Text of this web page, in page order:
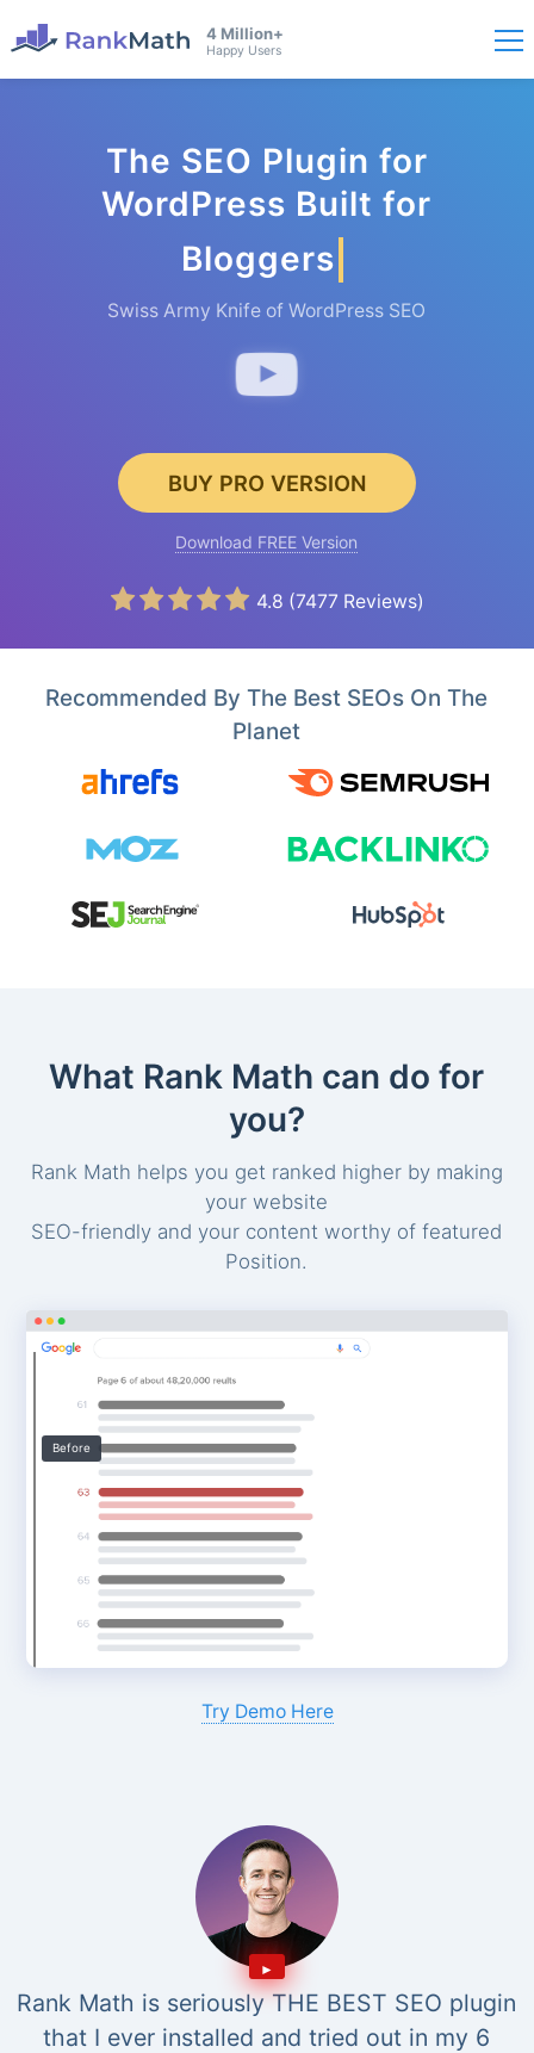
4 Million+
Happy Users
The SEO Plugin for
WordPress Built for
Bloggers
Swiss Army Knife of WordPress SEO
BUY PRO VERSION
Download FREE Version
4.8 (7477 Reviews)
Recommended By The Best SEOs On The
Planet
What Rank Math can do for
you?
Rank Math helps you get ranked higher by making
your website
SEO-friendly and your content worthy of featured
Position.
Before
Try Demo Here
Rank Math is seriously THE BEST SEO plugin
that I ever installed and tried out in my 6